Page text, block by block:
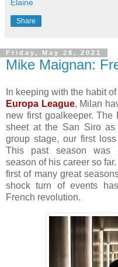
Elaine
Share
Friday, May 28, 2021
Mike Maignan:
In keeping with the habit of
Europa League, Milan
new first goalkeeper. The
sheet at the San Siro as
group stage, our first
This past season was
season of his career so
first of many great
shock turn of events
French revolution.